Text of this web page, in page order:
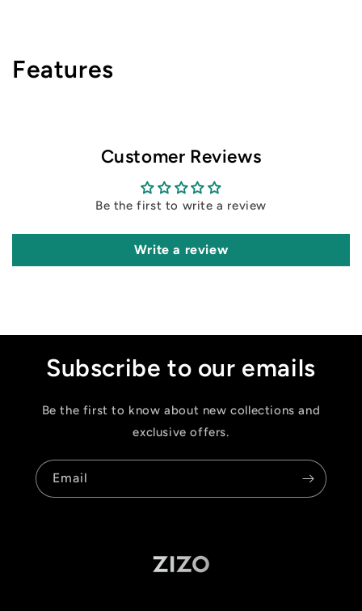
Features
Customer Reviews
Be the first to write a review
Write a review
Subscribe to our emails
Be the first to know about new collections and
exclusive offers.
Email